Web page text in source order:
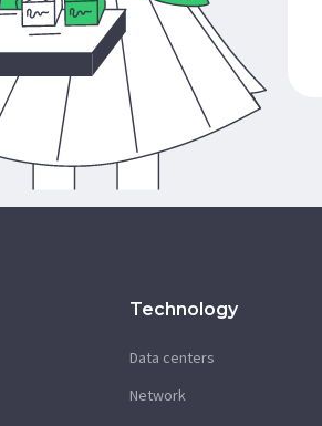
Technology
Data centers
Network